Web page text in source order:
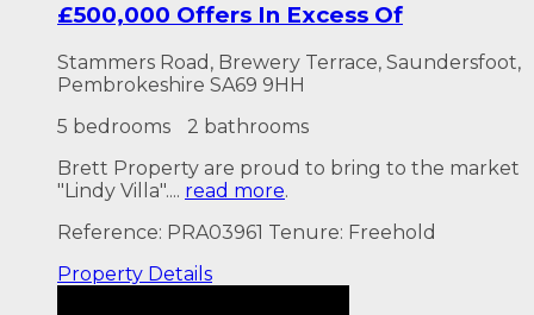
£500,000 Offers In Excess Of
Stammers Road, Brewery Terrace, Saundersfoot,
Pembrokeshire SA69 9HH
5 bedrooms
2 bathrooms
Brett Property are proud to bring to the market
"Lindy Villa".... read more.
Reference: PRA03961 Tenure: Freehold
Property Details